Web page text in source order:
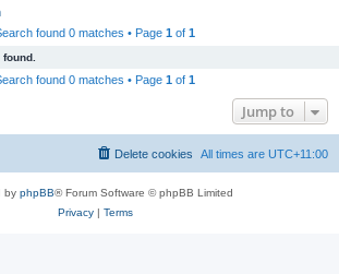
found 0 matches • Page 1 of 1
found 0 matches • Page 1 of 1
Jump to
All times are UTC+11:00
Delete cookies
by phpBB® Forum Software © phpBB Limited
Privacy| Terms